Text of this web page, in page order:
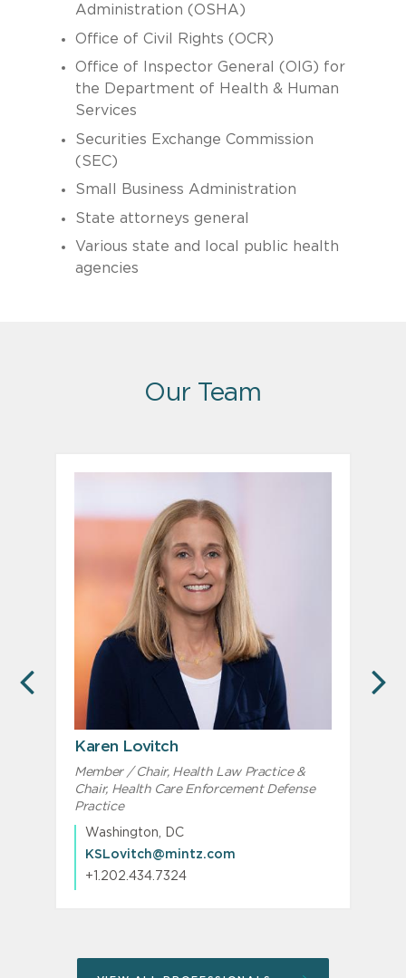
Administration (OSHA)
Office of Civil Rights (OCR)
Office of Inspector General (OIG) for
the Department of Health & Human
Services
Securities Exchange Commission
(SEC)
Small Business Administration
State attorneys general
Various state and local public health
agencies
Our Team
PREVIOUS
Karen Lovitch
Member / Chair, Health Law Practice &
Chair, Health Care Enforcement Defense
Practice
Washington, DC
KSLovitch@mintz.com
+1.202.434.7324